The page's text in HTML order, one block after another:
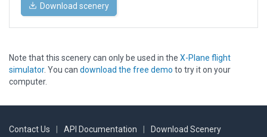
Download scenery
Note that this scenery can only be used in the X-Plane flight
simulator. You can download the free demo to try it on your
computer.
Contact Us API Documentation
Download Scenery